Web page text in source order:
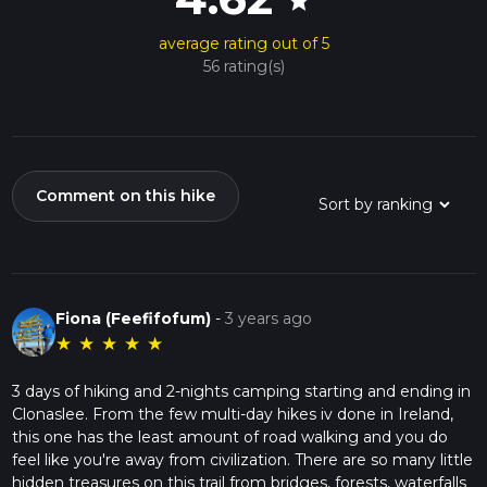
The trail is divided into sections, allowing hikers to tackle it in
stages or as a continuous journey. The terrain varies from
views that are simply breathtaking.
Preparation and Planning
The Slieve Bloom Way is not just a hike; it's an immersive
journey through some of Ireland's most enchanting
natural beauty and historical legacy.
average rating out of 5
56 rating(s)
Comment on this hike
Fiona (Feefifofum) -3 years ago
★ ★ ★ ★ ★
3 days of hiking and 2-nights camping starting and ending in
Clonaslee. From the few multi-day hikes iv done in Ireland,
this one has the least amount of road walking and you do
feel like you're away from civilization. There are so many little
hidden treasures on this trail from bridges, forests, waterfalls